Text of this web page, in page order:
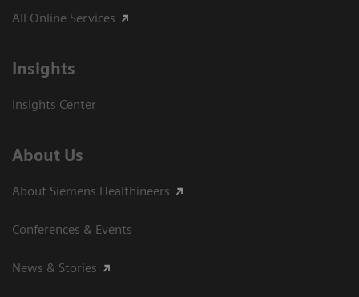
All Online Services
Insights
Insights Center
About Us
About Siemens Healthineers
Conferences & Events
News & Stories